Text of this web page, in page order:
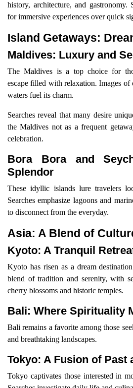
history, architecture, and gastronomy.
for immersive experiences over quick
Island Getaways:
Maldives: Luxury and
The Maldives is a top choice for
escape filled with relaxation. Images of
waters fuel its charm.
Searches reveal that many desire
the Maldives not as a frequent
celebration.
Bora Bora and
Splendor
These idyllic islands lure travelers
Searches emphasize lagoons and
to disconnect from the everyday.
Asia: A Blend of
Kyoto: A Tranquil
Kyoto has risen as a dream
blend of tradition and serenity, with
cherry blossoms and historic temples.
Bali: Where Spirituality
Bali remains a favorite among those
and breathtaking landscapes.
Tokyo: A Fusion of Past
Tokyo captivates those interested in